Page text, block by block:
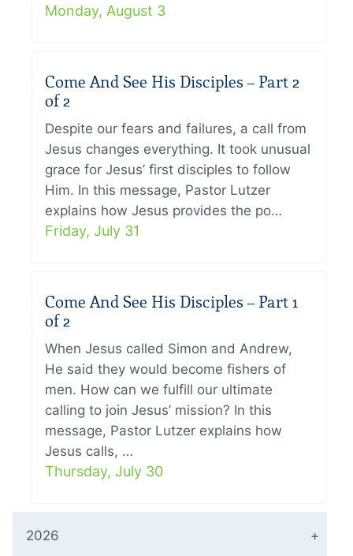
Monday, August 3
Come And See His Disciples – Part 2
of 2
Despite our fears and failures, a call from
Jesus changes everything. It took unusual
grace for Jesus’ first disciples to follow
Him. In this message, Pastor Lutzer
explains how Jesus provides the po…
Friday, July 31
Come And See His Disciples – Part 1
of 2
When Jesus called Simon and Andrew,
He said they would become fishers of
men. How can we fulfill our ultimate
calling to join Jesus’ mission? In this
message, Pastor Lutzer explains how
Jesus calls, …
Thursday, July 30
2026